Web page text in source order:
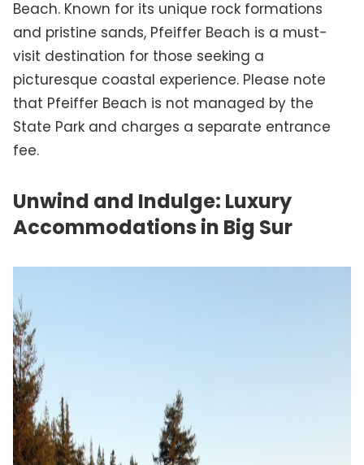
Beach. Known for its unique rock formations
and pristine sands, Pfeiffer Beach is a must-
visit destination for those seeking a
picturesque coastal experience. Please note
that Pfeiffer Beach is not managed by the
State Park and charges a separate entrance
fee.
Unwind and Indulge: Luxury
Accommodations in Big Sur